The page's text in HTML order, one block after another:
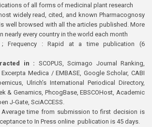
of all forms of medicinal plant research
widely read, cited, and known Pharmacognosy
well browsed with all the articles published. More
nearly every country in the world each month
; Frequency : Rapid at a time publication (6
in : SCOPUS, Scimago Journal Ranking,
Medica / EMBASE, Google Scholar, CABI
Ulrich’s International Periodical Directory,
& Genamics, PhcogBase, EBSCOHost, Academic
J-Gate, SciACCESS.
Average time from submission to first decision is
to In Press online publication is 45 days.